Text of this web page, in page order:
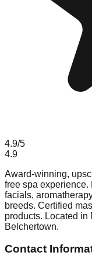
4.9/5
4.9
Award-winning,
free spa
facials,
breeds. Certified
products. Located in
Belchertown.
Contact